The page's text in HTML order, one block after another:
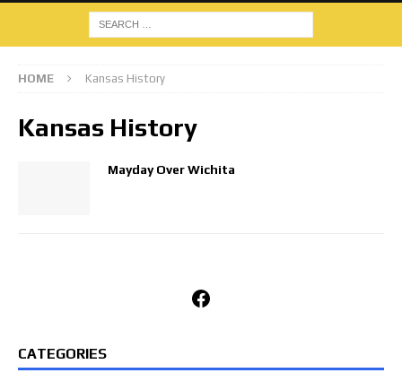
HOME Kansas History
Kansas History
Mayday Over Wichita
Facebook
CATEGORIES